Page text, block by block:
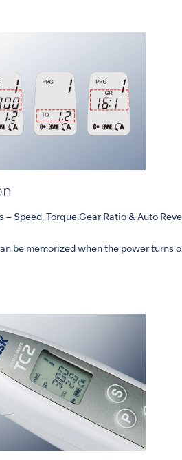
– Speed, Torque,Gear Ratio & Auto
be memorized when the power turns